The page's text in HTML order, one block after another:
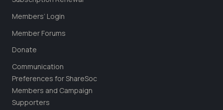
Members’ Login
Member Forums
Donate
Communication
Preferences for ShareSoc
Members and Campaign
Supporters